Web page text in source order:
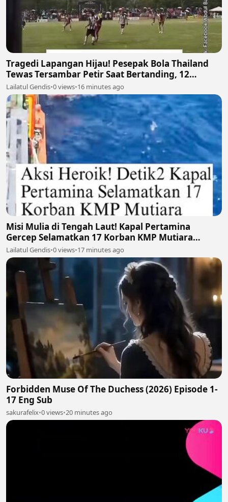
Tragedi Lapangan Hijau! Pesepak Bola Thailand
Tewas Tersambar Petir Saat Bertanding, 12
Lainnya Luka-Luka ⛈️⚽
Lailatul Gendis•0 views•16 minutes ago
Misi Mulia di Tengah Laut! Kapal Pertamina
Gercep Selamatkan 17 Korban KMP Mutiara
Santosa 2 🚢🫡
Lailatul Gendis•0 views•17 minutes ago
Forbidden Muse Of The Duchess (2026) Episode 1-
17 Eng Sub
sakurafelix•0 views•20 minutes ago